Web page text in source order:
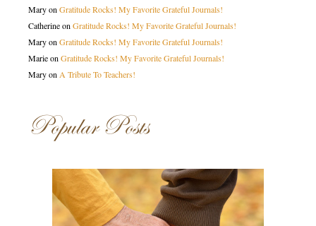
Maryon Gratitude Rocks! My Favorite Grateful Journals!
Catherineon Gratitude Rocks! My Favorite Grateful Journals!
Maryon Gratitude Rocks! My Favorite Grateful Journals!
Marieon Gratitude Rocks! My Favorite Grateful Journals!
Maryon A Tribute To Teachers!
Popular Posts